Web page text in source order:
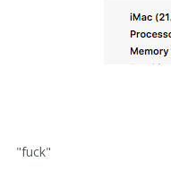
"fuck"